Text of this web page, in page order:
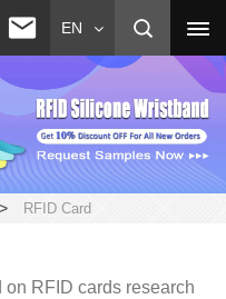
EN
RFID Card
RFID cards research